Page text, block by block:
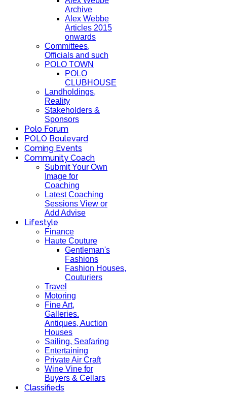
Archive
Alex Webbe
Articles 2015
onwards
Committees,
Officials and such
POLO TOWN
POLO
CLUBHOUSE
Landholdings,
Reality
Stakeholders &
Sponsors
Polo Forum
POLO Boulevard
Coming Events
Community Coach
Submit Your Own
Image for
Coaching
Latest Coaching
Sessions View or
Add Advise
Lifestyle
Finance
Haute Couture
Gentleman's
Fashions
Fashion Houses,
Couturiers
Travel
Motoring
Fine Art,
Galleries.
Antiques, Auction
Houses
Sailing, Seafaring
Entertaining
Private Air Craft
Wine Vine for
Buyers & Cellars
Classifieds